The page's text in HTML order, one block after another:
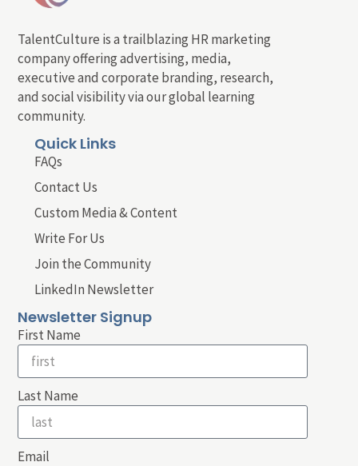
TalentCulture is a trailblazing HR marketing
company offering advertising, media,
executive and corporate branding, research,
and social visibility via our global learning
community.
Quick Links
FAQs
Contact Us
Custom Media & Content
Write For Us
Join the Community
LinkedIn Newsletter
Newsletter Signup
First Name
Last Name
Email